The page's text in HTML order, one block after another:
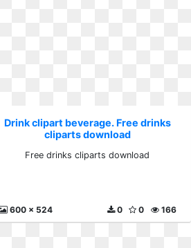
Drink clipart beverage. Free drinks
cliparts download
Free drinks cliparts download
600 x 524 166
0
0